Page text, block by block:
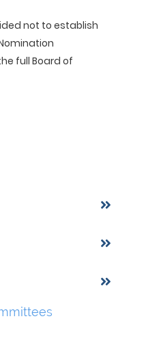
not to establish
full Board of